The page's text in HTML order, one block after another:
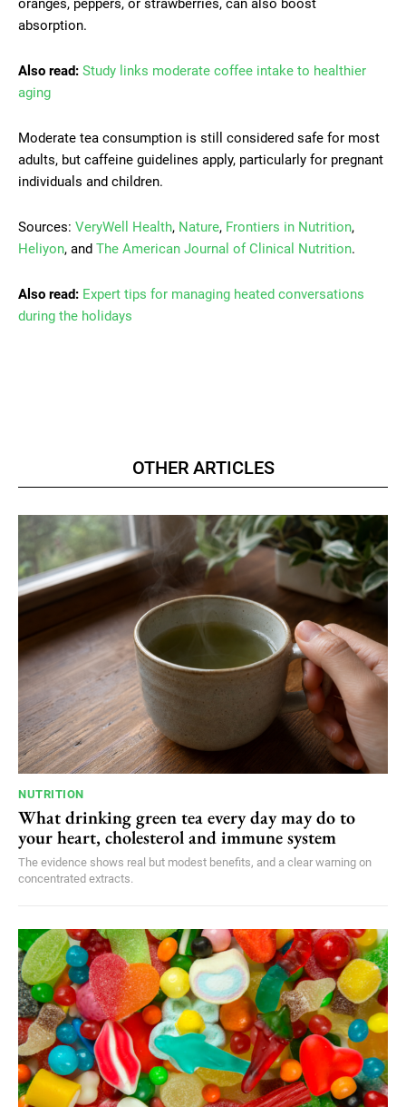
absorption.
Also read: Study links moderate coffee intake to healthier
aging
Moderate tea consumption is still considered safe for most
adults, but caffeine guidelines apply, particularly for pregnant
individuals and children.
Sources: VeryWell Health, Nature, Frontiers in Nutrition,
Heliyon, and The American Journal of Clinical Nutrition.
Also read: Expert tips for managing heated conversations
during the holidays
OTHER ARTICLES
NUTRITION
What drinking green tea every day may do to
your heart, cholesterol and immune system
The evidence shows real but modest benefits, and a clear warning on
concentrated extracts.